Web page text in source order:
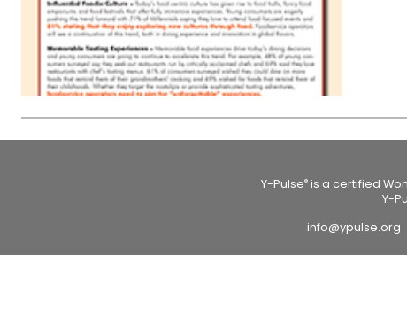
Y-Pulse®is a certified
Y-
info@ypulse.org